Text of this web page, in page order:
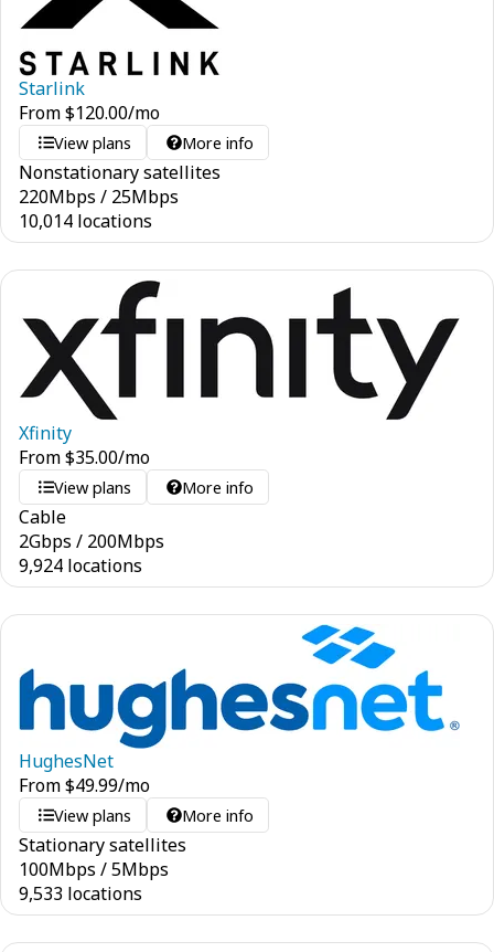
Starlink
From$120.00/mo
View plans More info
Nonstationary satellites
220Mbps / 25Mbps
10,014 locations
Xfinity
From$35.00/mo
View plans More info
Cable
2Gbps / 200Mbps
9,924 locations
HughesNet
From$49.99/mo
View plans More info
Stationary satellites
100Mbps /5Mbps
9,533 locations